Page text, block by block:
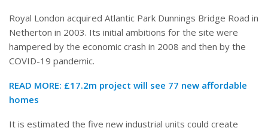
Royal London acquired Atlantic Park Dunnings Bridge Road in
Netherton in 2003. Its initial ambitions for the site were
hampered by the economic crash in 2008 and then by the
COVID-19 pandemic.
READ MORE: £17.2m project will see 77 new affordable
homes
It is estimated the five new industrial units could create